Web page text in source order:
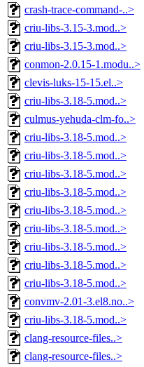
crash-trace-command-..>
criu-libs-3.15-3.mod..>
criu-libs-3.15-3.mod..>
conmon-2.0.15-1.modu..>
clevis-luks-15-15.el..>
criu-libs-3.18-5.mod..>
culmus-yehuda-clm-fo..>
criu-libs-3.18-5.mod..>
criu-libs-3.18-5.mod..>
criu-libs-3.18-5.mod..>
criu-libs-3.18-5.mod..>
criu-libs-3.18-5.mod..>
criu-libs-3.18-5.mod..>
criu-libs-3.18-5.mod..>
criu-libs-3.18-5.mod..>
criu-libs-3.18-5.mod..>
convmv-2.01-3.el8.no..>
criu-libs-3.18-5.mod..>
clang-resource-files..>
clang-resource-files..>